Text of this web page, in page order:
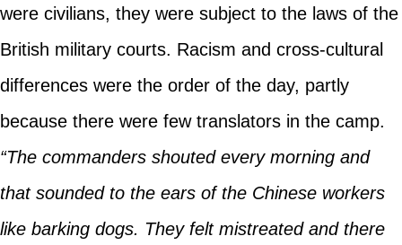
were civilians, they were subject to the laws of the
British military courts. Racism and cross-cultural
differences were the order of the day, partly
because there were few translators in the camp.
“The commanders shouted every morning and
that sounded to the ears of the Chinese workers
like barking dogs. They felt mistreated and there